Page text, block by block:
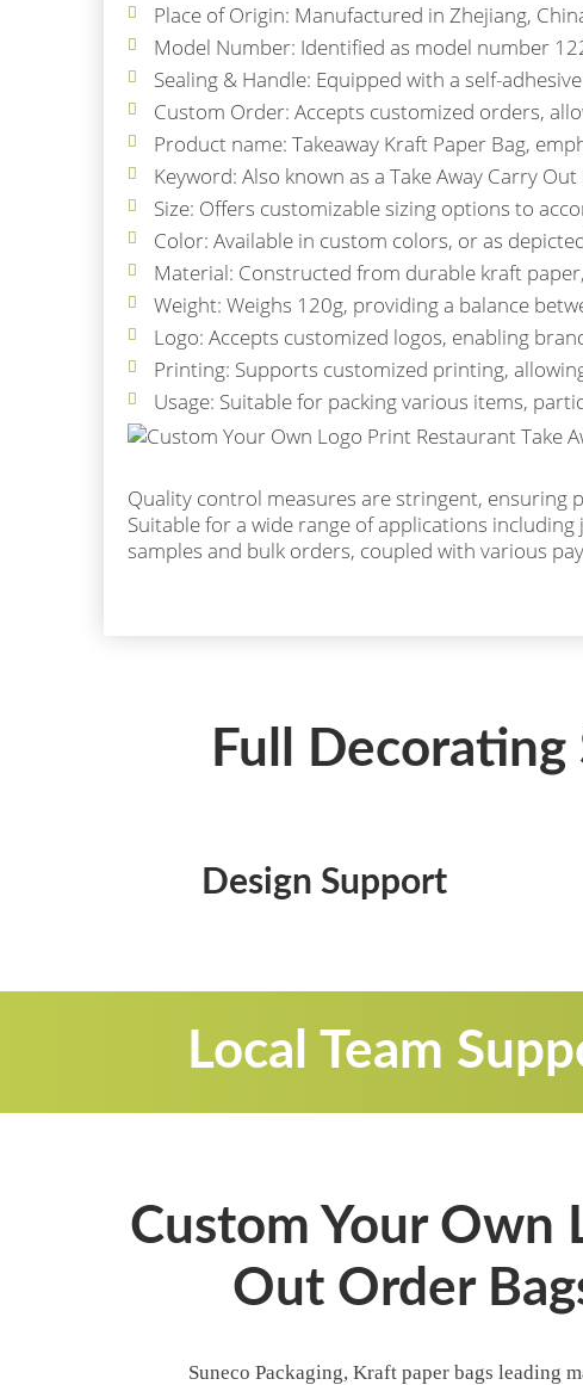
Place of Origin: Manufactured in Zhejiang,
Model Number: Identified as model number
Sealing & Handle: Equipped with a self-
Custom Order: Accepts customized orders,
Product name: Takeaway Kraft Paper Bag,
Keyword: Also known as a Take Away Carry
Size: Offers customizable sizing options to
Color: Available in custom colors, or as
Material: Constructed from durable kraft
Weight: Weighs 120g, providing a balance
Logo: Accepts customized logos, enabling
Printing: Supports customized printing,
Usage: Suitable for packing various items,
Quality control measures are stringent, ensuring
Suitable for a wide range of applications
samples and bulk orders, coupled with various
Full
Design Support
Local Team
Custom Your Own
Out Order
Suneco Packaging, Kraft paper bags leading